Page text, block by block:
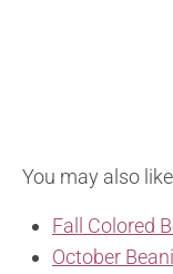
You may also
Fall Colored
October